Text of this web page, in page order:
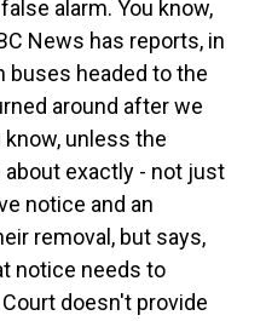
alarm. You know,
News has reports, in
buses headed to the
around after we
unless the
exactly - not just
notice and an
removal, but says,
notice needs to
doesn't provide